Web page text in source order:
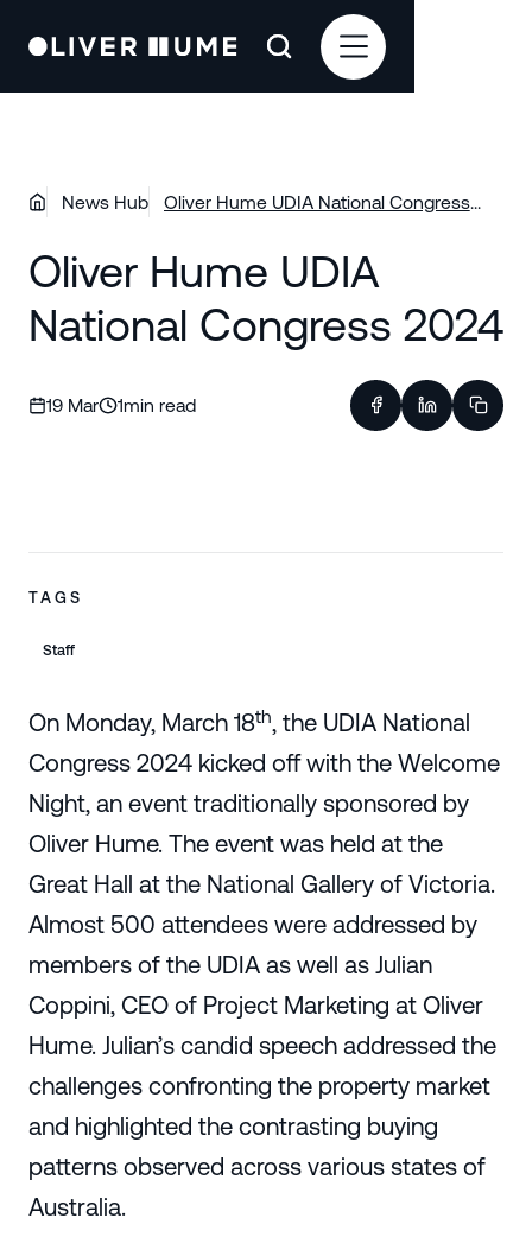
News Hub
Oliver Hume UDIA National Congress
Oliver Hume UDIA
National Congress 2024
19 Mar 1min read
TAGS
Staff
On Monday, March 18th, the UDIA National
Congress 2024 kicked off with the Welcome
Night, an event traditionally sponsored by
Oliver Hume. The event was held at the
Great Hall at the National Gallery of Victoria.
Almost 500 attendees were addressed by
members of the UDIA as well as Julian
Coppini, CEO of Project Marketing at Oliver
Hume. Julian’s candid speech addressed the
challenges confronting the property market
and highlighted the contrasting buying
patterns observed across various states of
Australia.